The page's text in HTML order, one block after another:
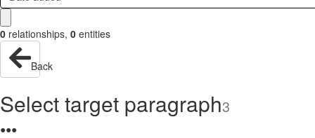
0 relationships, 0 entities
Back
Select target paragraph3
●●●